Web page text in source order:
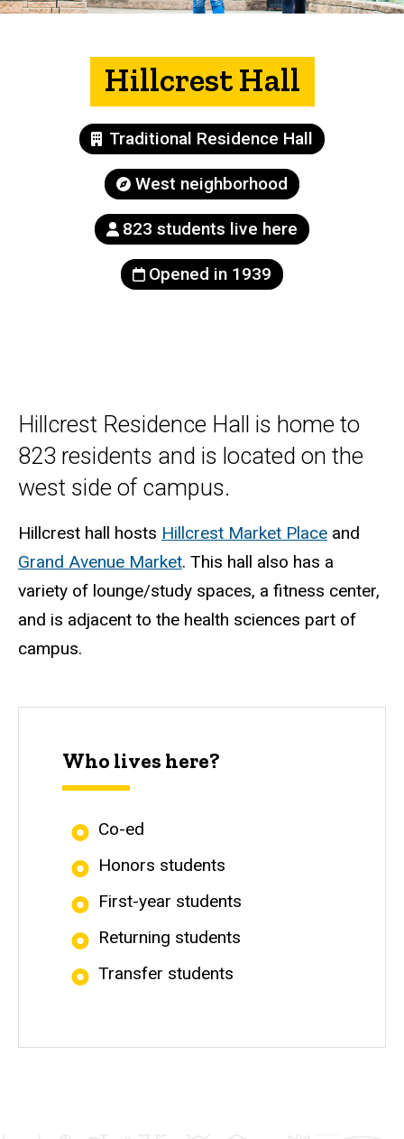
Hillcrest Hall
Building
type
Traditional Residence Hall
Neighborhood
West neighborhood
Population
823 students live here
YearOpened in 1939
Hillcrest Residence Hall is home to
823 residents and is located on the
west side of campus.
Hillcrest hall hosts Hillcrest Market Place and
Grand Avenue Market. This hall also has a
variety of lounge/study spaces, a fitness center,
and is adjacent to the health sciences part of
campus.
Who lives here?
Co-ed
Honors students
First-year students
Returning students
Transfer students